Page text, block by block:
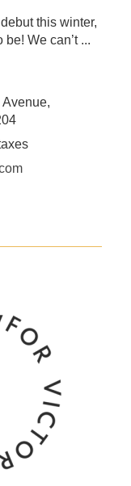
this winter,
We can’t ...